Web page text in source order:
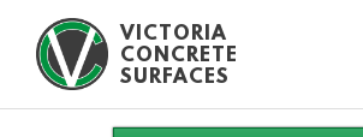
VICTORIA
CONCRETE
SURFACES